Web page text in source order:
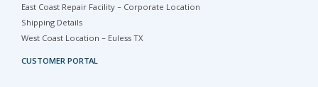
East Coast Repair Facility – Corporate Location
Shipping Details
West Coast Location – Euless TX
CUSTOMER PORTAL